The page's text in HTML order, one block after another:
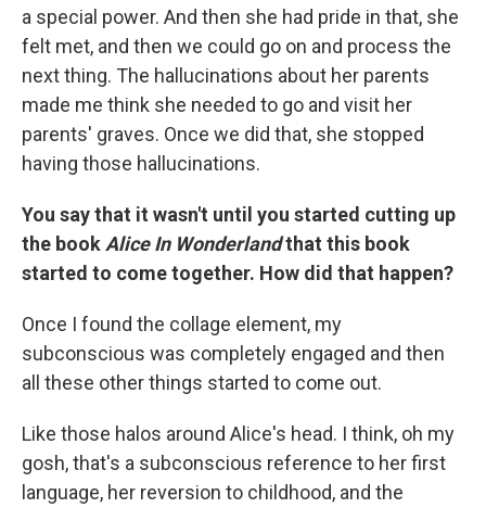
a special power. And then she had pride in that, she
felt met, and then we could go on and process the
next thing. The hallucinations about her parents
made me think she needed to go and visit her
parents' graves. Once we did that, she stopped
having those hallucinations.
You say that it wasn't until you started cutting up
the book Alice In Wonderlandthat this book
started to come together. How did that happen?
Once I found the collage element, my
subconscious was completely engaged and then
all these other things started to come out.
Like those halos around Alice's head. I think, oh my
gosh, that's a subconscious reference to her first
language, her reversion to childhood, and the